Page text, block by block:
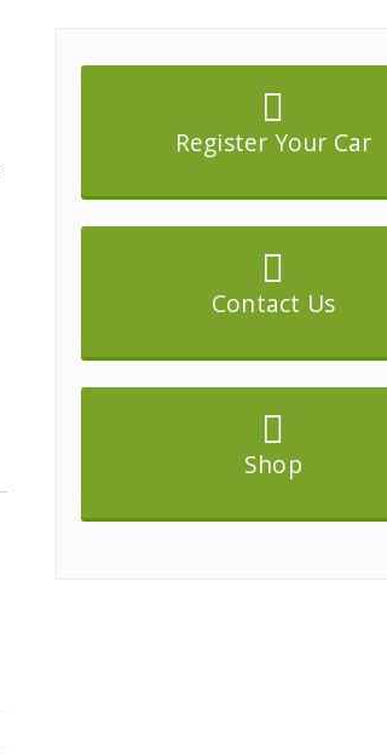
Register Your Car
Contact Us
Shop